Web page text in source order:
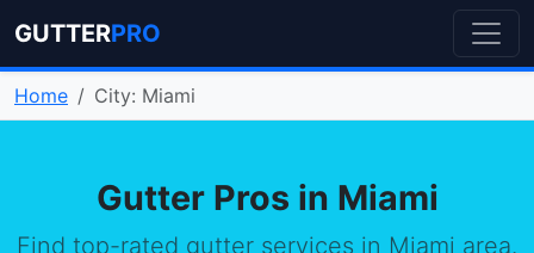
GUTTERPRO
Home City: Miami
Gutter Pros in Miami
Find top-rated gutter services in Miami area.